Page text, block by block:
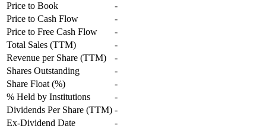
Price to Book
-
Price to Cash Flow
-
Price to Free Cash Flow
-
Total Sales (TTM)
-
Revenue per Share (TTM)
-
Shares Outstanding
-
Share Float (%)
-
% Held by Institutions
-
Dividends Per Share (TTM) -
Ex-Dividend Date
-